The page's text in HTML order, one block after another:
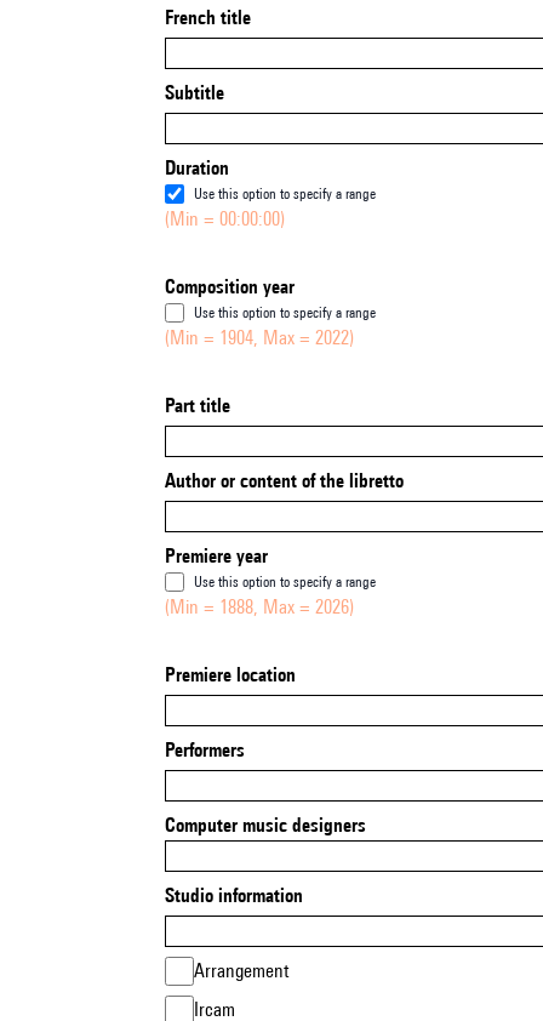
French title
Subtitle
Duration
Use this option to specify a range
(Min = 00:00:00)
Composition year
Use this option to specify a range
(Min = 1904, Max = 2022)
Part title
Author or content of the libretto
Premiere year
Use this option to specify a range
(Min = 1888, Max = 2026)
Premiere location
Performers
Computer music designers
Studio information
Arrangement
Ircam